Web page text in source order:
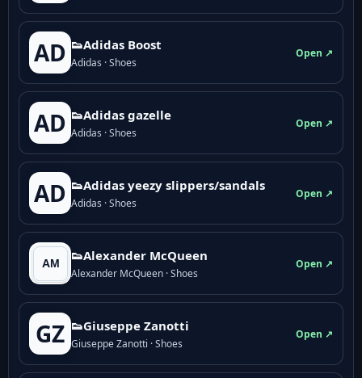
AD 👟Adidas Boost
Adidas · Shoes
Open ↗
AD 👟Adidas gazelle
Adidas · Shoes
Open ↗
AD 👟Adidas yeezy slippers/sandals
Adidas · Shoes
Open ↗
👟Alexander McQueen
Alexander McQueen · Shoes
Open ↗
GZ 👟Giuseppe Zanotti
Giuseppe Zanotti · Shoes
Open ↗